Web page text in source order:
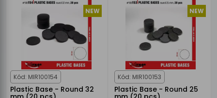
NEW
Kód: MIR100154
Plastic Base - Round 32
NEW
Kód: MIR100153
Plastic Base - Round 25